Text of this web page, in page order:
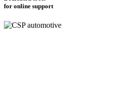
for online support